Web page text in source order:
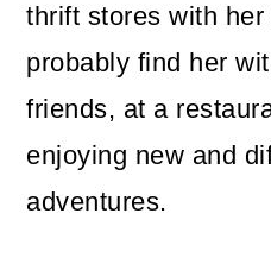
thrift stores with her
probably find her
friends, at a
enjoying new and
adventures.